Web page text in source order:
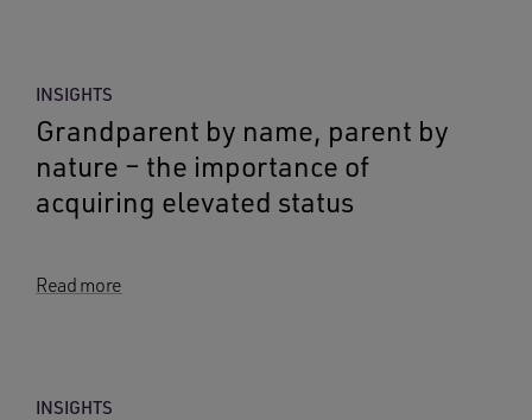
INSIGHTS
Grandparent by name, parent by
nature – the importance of
acquiring elevated status
Read more
INSIGHTS